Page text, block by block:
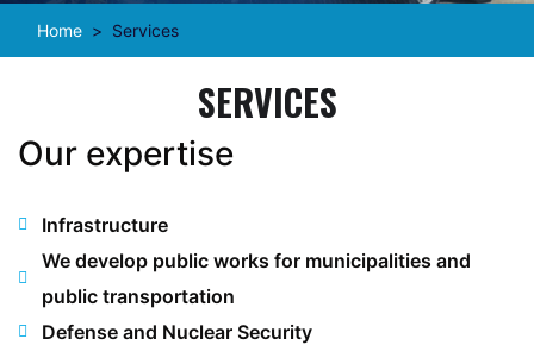
Home Services
SERVICES
Our expertise
Infrastructure
We develop public works for municipalities and
public transportation
Defense and Nuclear Security